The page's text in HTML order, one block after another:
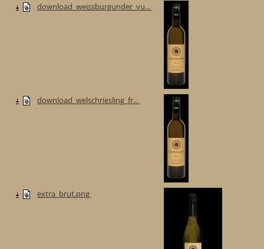
download_weissburgunder_vu...
download_welschriesling_fr...
extra_brut.png